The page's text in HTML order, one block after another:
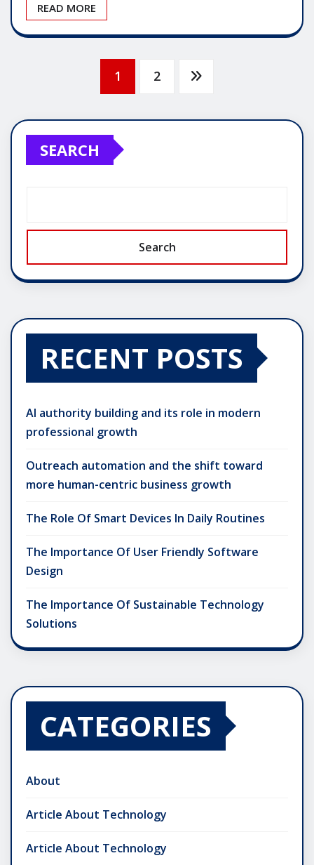
READ MORE
pagination
1 2
SEARCH
Search
RECENT POSTS
AI authority building and its role in modern
professional growth
Outreach automation and the shift toward
more human-centric business growth
The Role Of Smart Devices In Daily Routines
The Importance Of User Friendly Software
Design
The Importance Of Sustainable Technology
Solutions
CATEGORIES
About
Article About Technology
Article About Technology